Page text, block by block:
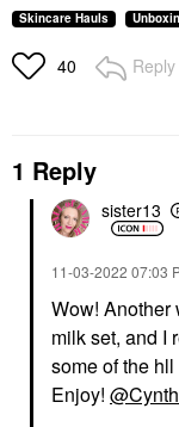
Skincare Hauls
40 Reply
1 Reply
sister13
‎11-03-2022 07:03
Wow! Another
milk set, and I
some of the
Enjoy!